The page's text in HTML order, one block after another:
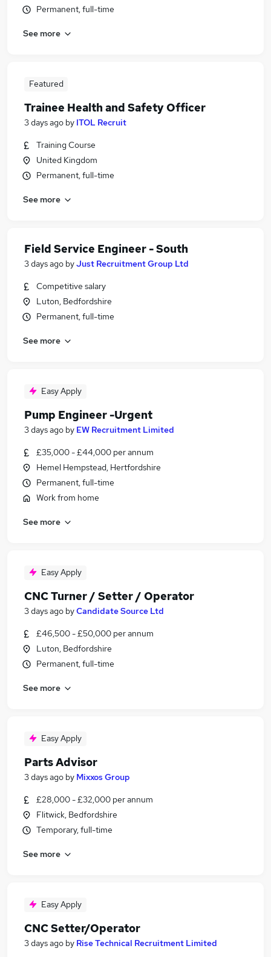
Permanent, full-time
See more
Featured
Trainee Health and Safety Officer
3 days ago by ITOL Recruit
Training Course
United Kingdom
Permanent, full-time
See more
Field Service Engineer - South
3 days ago byJust Recruitment Group Ltd
Competitive salary
Luton, Bedfordshire
Permanent, full-time
See more
Easy Apply
Pump Engineer -Urgent
3 days ago by EW Recruitment Limited
£35,000 - £44,000 per annum
Hemel Hempstead, Hertfordshire
Permanent, full-time
Work from home
See more
Easy Apply
CNC Turner / Setter / Operator
3 days ago byCandidate Source Ltd
£46,500 - £50,000 per annum
Luton, Bedfordshire
Permanent, full-time
See more
Easy Apply
Parts Advisor
3 days ago by Mixxos Group
£28,000 - £32,000 per annum
Flitwick, Bedfordshire
Temporary, full-time
See more
Easy Apply
CNC Setter/Operator
3 days ago by Rise Technical Recruitment Limited